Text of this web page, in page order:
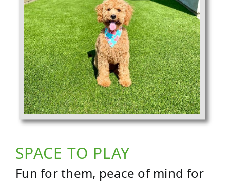
SPACE TO PLAY
Fun for them, peace of mind for